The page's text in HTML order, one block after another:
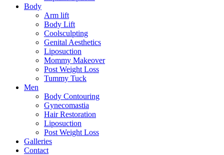
Body
Arm lift
Body Lift
Coolsculpting
Genital Aesthetics
Liposuction
Mommy Makeover
Post Weight Loss
Tummy Tuck
Men
Body Contouring
Gynecomastia
Hair Restoration
Liposuction
Post Weight Loss
Galleries
Contact